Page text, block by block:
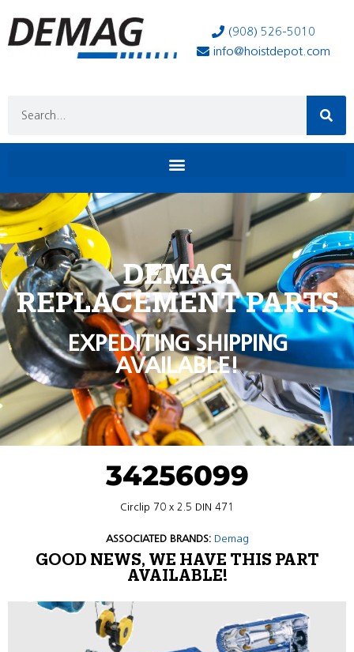
(908) 526-5010
info@hoistdepot.com
DEMAG
REPLACEMENT PARTS
EXPEDITING SHIPPING
AVAILABLE!
34256099
Circlip 70 x 2.5 DIN 471
ASSOCIATED BRANDS: Demag
GOOD NEWS, WE HAVE THIS PART
AVAILABLE!